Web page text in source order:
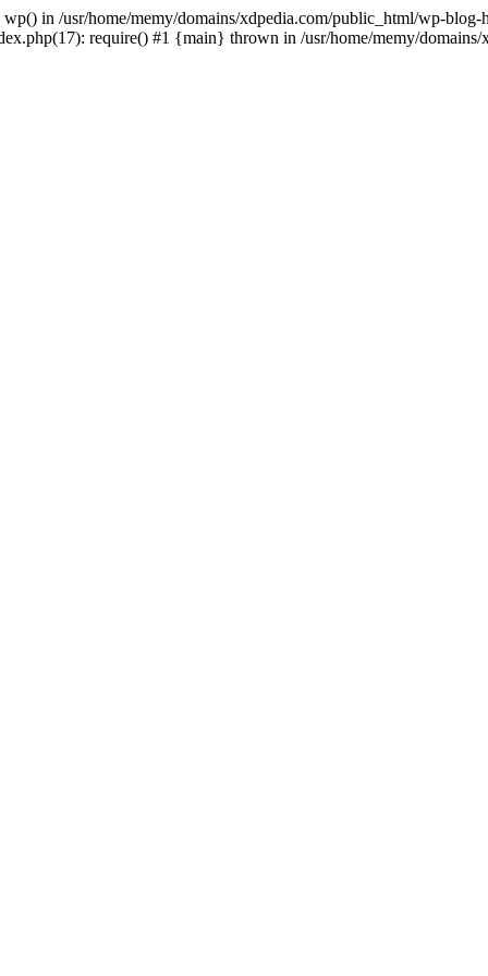
in /usr/home/memy/domains/xdpedia.com/public_html/wp-blog-
require() #1 {main} thrown in /usr/home/memy/